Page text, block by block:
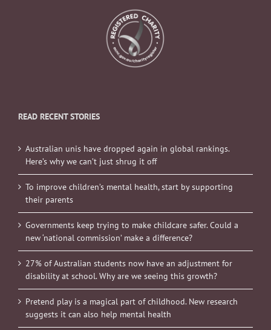
READ RECENT STORIES
Australian unis have dropped again in global rankings.
Here’s why we can’t just shrug it off
To improve children’s mental health, start by supporting
their parents
Governments keep trying to make childcare safer. Could a
new ‘national commission’ make a difference?
27% of Australian students now have an adjustment for
disability at school. Why are we seeing this growth?
Pretend play is a magical part of childhood. New research
suggests it can also help mental health